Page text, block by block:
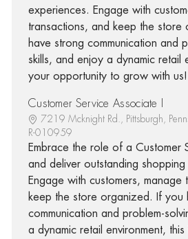
experiences. Engage with
transactions, and keep the store
have strong communication and
skills, and enjoy a dynamic retail
your opportunity to grow with us!
Customer Service Associate I
7219 Mcknight Rd., Pittsburgh,
R-010959
Embrace the role of a Customer
and deliver outstanding
Engage with customers, manage
keep the store organized. If you
communication and problem-
a dynamic retail environment,